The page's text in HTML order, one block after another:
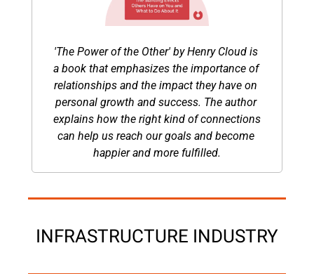
'The Power of the Other' by Henry Cloud is
a book that emphasizes the importance of
relationships and the impact they have on
personal growth and success. The author
explains how the right kind of connections
can help us reach our goals and become
happier and more fulfilled.
INFRASTRUCTURE INDUSTRY